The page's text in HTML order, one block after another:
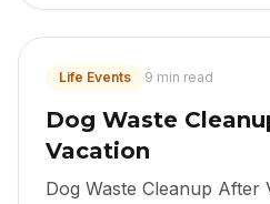
Life Events 9 min read
Dog Waste
Vacation
Dog Waste Cleanup After